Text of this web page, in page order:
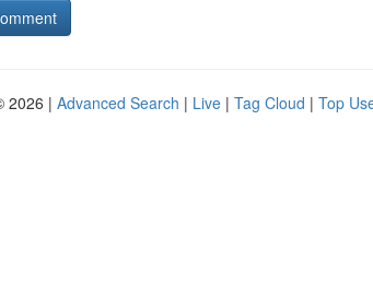
2026 | Advanced Search | Live | Tag Cloud | Top